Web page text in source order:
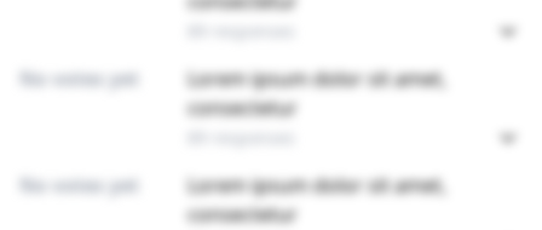
No votes yet
Lorem ipsum dolor sit amet,
consectetur
No votes yet
Lorem ipsum dolor sit amet,
consectetur